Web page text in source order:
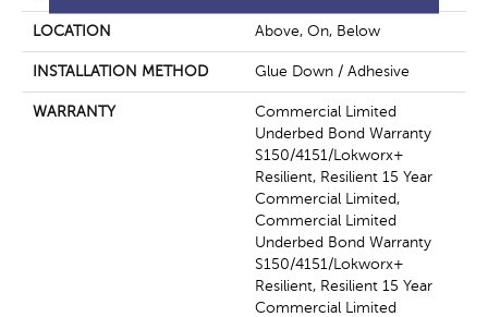
LOCATION Above, On, Below
INSTALLATION METHOD Glue Down / Adhesive
WARRANTY
Commercial Limited
Underbed Bond Warranty
S150/4151/Lokworx+
Resilient, Resilient 15 Year
Commercial Limited,
Commercial Limited
Underbed Bond Warranty
S150/4151/Lokworx+
Resilient, Resilient 15 Year
Commercial Limited